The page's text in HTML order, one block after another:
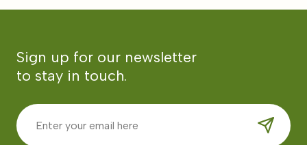
Sign up for our newsletter
to stay in touch.